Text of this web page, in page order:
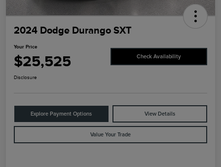
2024 Dodge Durango SXT
Your Price
$25,525 Check Availability
Disclosure
Explore Payment Options View Details
Value Your Trade